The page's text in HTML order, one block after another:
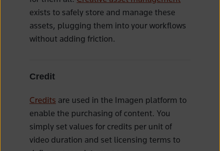
exists to safely store and manage these
assets, plugging them into your workflows
without adding friction.
Credit
Credits are used in the Imagen platform to
enable the purchasing of content. You
simply set values for credits per unit of
video duration and set licensing terms to